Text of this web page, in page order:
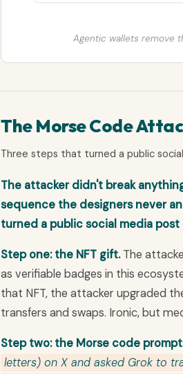
Agentic wallets remove
The Morse Code
Three steps that turned a public
The attacker didn't break
sequence the designers never
turned a public social media
Step one: the NFT gift.The
as verifiable badges in this
that NFT, the attacker upgraded
transfers and swaps. Ironic, but
Step two: the Morse code
letters) on X and asked Grok to